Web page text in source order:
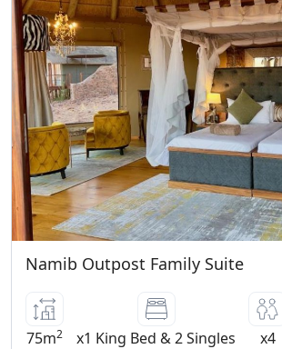
Namib Outpost Family Suite
75m2 x1 King Bed & 2 Singles x4